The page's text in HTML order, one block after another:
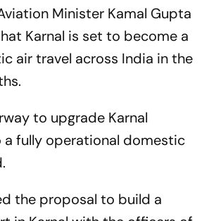
Minister Kamal Gupta
Karnal is set to become a
air travel across India in the
to upgrade Karnal
fully operational domestic
the proposal to build a